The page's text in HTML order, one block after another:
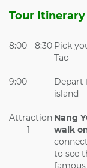
Tour
8:00 - 8:30 Pick
Tao
9:00 Depart
island
Attraction
1
Nang
walk
to see
famous